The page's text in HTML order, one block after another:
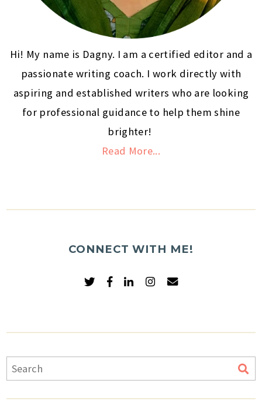
Hi! My name is Dagny. I am a certified editor and a
passionate writing coach. I work directly with
aspiring and established writers who are looking
for professional guidance to help them shine
brighter!
Read More...
CONNECT WITH ME!